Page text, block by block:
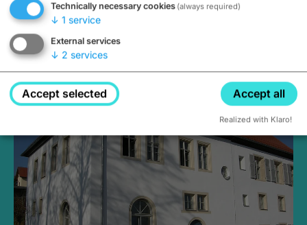
Medieval Mikvah
Closed, opens Sunday at 2PM
Technically necessary cookies (always required)
↓ 1 service
External services
↓ 2 services
Accept selected Accept all
Realized with Klaro!